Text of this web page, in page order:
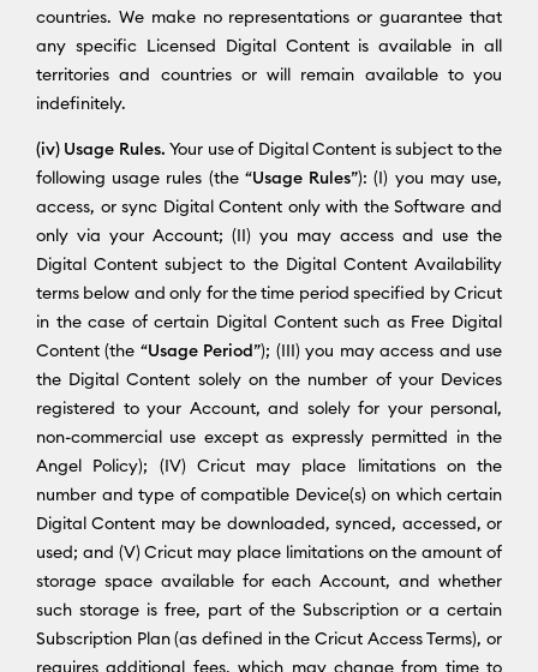
countries. We make no representations or guarantee that
any specific Licensed Digital Content is available in all
territories and countries or will remain available to you
indefinitely.
(iv) Usage Rules. Your use of Digital Content is subject to the
following usage rules (the “Usage Rules”): (I) you may use,
access, or sync Digital Content only with the Software and
only via your Account; (II) you may access and use the
Digital Content subject to the Digital Content Availability
terms below and only for the time period specified by Cricut
in the case of certain Digital Content such as Free Digital
Content (the “Usage Period”); (III) you may access and use
the Digital Content solely on the number of your Devices
registered to your Account, and solely for your personal,
non-commercial use except as expressly permitted in the
Angel Policy); (IV) Cricut may place limitations on the
number and type of compatible Device(s) on which certain
Digital Content may be downloaded, synced, accessed, or
used; and (V) Cricut may place limitations on the amount of
storage space available for each Account, and whether
such storage is free, part of the Subscription or a certain
Subscription Plan (as defined in the Cricut Access Terms), or
requires additional fees, which may change from time to